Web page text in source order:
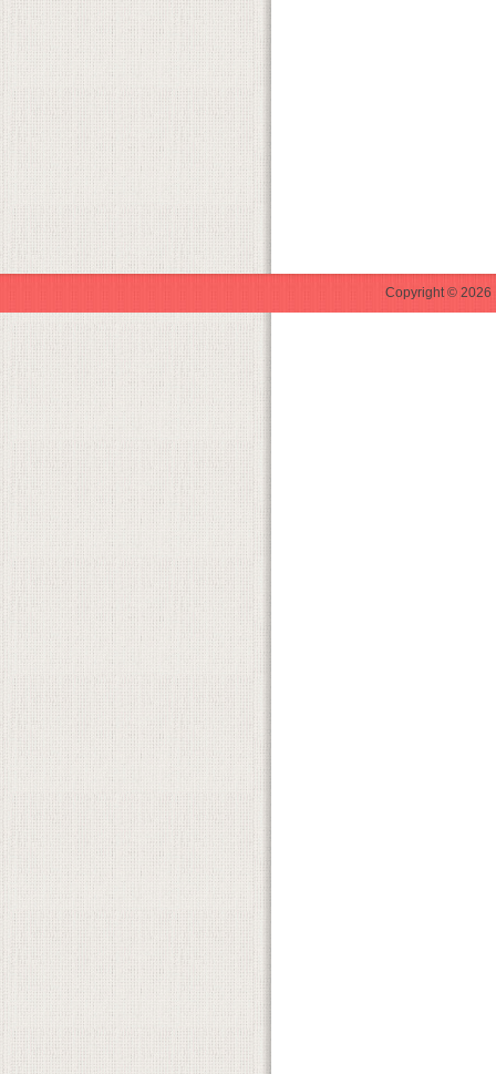
Copyright © 2026